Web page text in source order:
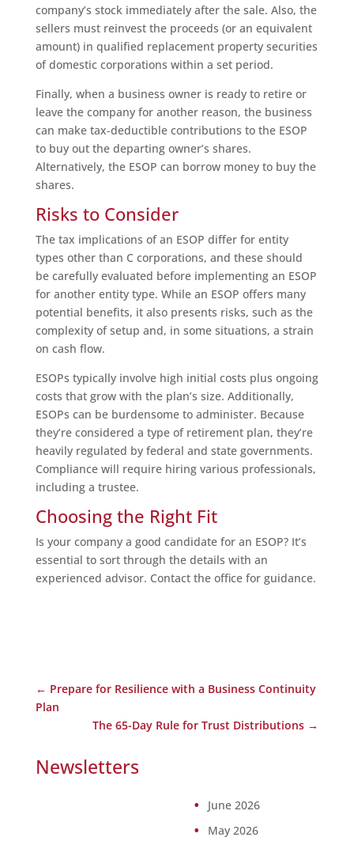
company’s stock immediately after the sale. Also, the
sellers must reinvest the proceeds (or an equivalent
amount) in qualified replacement property securities
of domestic corporations within a set period.
Finally, when a business owner is ready to retire or
leave the company for another reason, the business
can make tax-deductible contributions to the ESOP
to buy out the departing owner’s shares.
Alternatively, the ESOP can borrow money to buy the
shares.
Risks to Consider
The tax implications of an ESOP differ for entity
types other than C corporations, and these should
be carefully evaluated before implementing an ESOP
for another entity type. While an ESOP offers many
potential benefits, it also presents risks, such as the
complexity of setup and, in some situations, a strain
on cash flow.
ESOPs typically involve high initial costs plus ongoing
costs that grow with the plan’s size. Additionally,
ESOPs can be burdensome to administer. Because
they’re considered a type of retirement plan, they’re
heavily regulated by federal and state governments.
Compliance will require hiring various professionals,
including a trustee.
Choosing the Right Fit
Is your company a good candidate for an ESOP? It’s
essential to sort through the details with an
experienced advisor. Contact the office for guidance.
← Prepare for Resilience with a Business Continuity
Plan
The 65-Day Rule for Trust Distributions →
Newsletters
June 2026
May 2026